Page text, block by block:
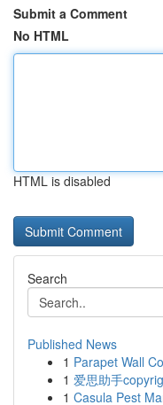
Submit a Comment
No HTML
HTML is disabled
Search
Published News
1 Parapet Wall
1 爱思助手
1 Casula Pest